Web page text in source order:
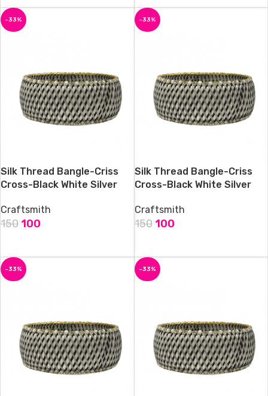
-33%
Silk Thread Bangle-Criss
Cross-Black White Silver
Craftsmith
150 100
-33%
Silk Thread Bangle-Criss
Cross-Black White Silver
Craftsmith
150 100
-33% -33%